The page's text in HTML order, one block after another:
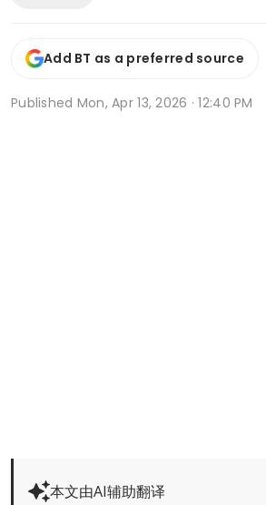
Add BT as a preferred source
Published Mon, Apr 13, 2026 · 12:40 PM
本文由AI辅助翻译